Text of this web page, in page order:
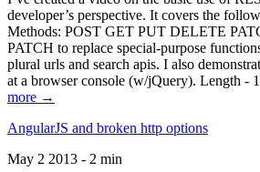
developer’s perspective. It covers the
Methods: POST GET PUT DELETE
PATCH to replace special-purpose
plural urls and search apis. I also
at a browser console (w/jQuery). Length -
more →
AngularJS and broken http options
May 2 2013 - 2 min